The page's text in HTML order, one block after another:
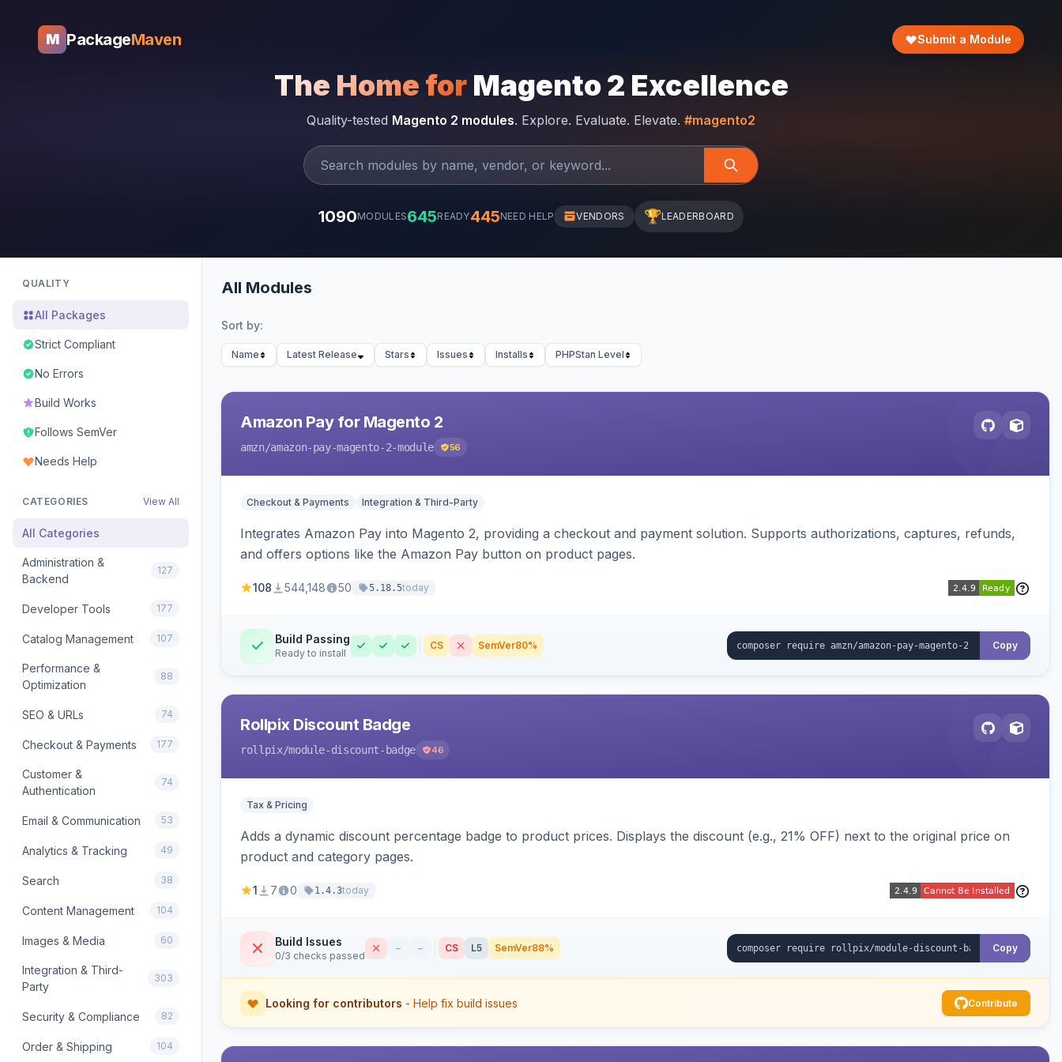
M PackageMaven Submit a Module
The Home for Magento 2 Excellence
Quality-tested Magento 2 modules. Explore. Evaluate. Elevate. #magento2
1090MODULES645READY445NEED HELP VENDORS 🏆LEADERBOARD
QUALITY
All Packages
Strict Compliant
No Errors
Build Works
Follows SemVer
Needs Help
CATEGORIES View All
All Categories
Administration &
Backend
127
Developer Tools 177
Catalog Management 107
Performance &
Optimization
88
SEO & URLs 74
Checkout & Payments 177
Customer &
Authentication
74
Email & Communication 53
Analytics & Tracking 49
Search 38
Content Management 104
Images & Media 60
Integration & Third-
Party
303
Security & Compliance 82
Order & Shipping 104
All Modules
Sort by:
Name Latest Release Stars Issues Installs PHPStan Level
Amazon Pay for Magento 2
amzn/amazon-pay-magento-2-module 56
Checkout & Payments Integration & Third-Party
Integrates Amazon Pay into Magento 2, providing a checkout and payment solution. Supports authorizations, captures, refunds,
and offers options like the Amazon Pay button on product pages.
108 544,148 50 5.18.5today
Build Passing
Ready to install
CS SemVer80% Copy
Rollpix Discount Badge
rollpix/module-discount-badge 46
Tax & Pricing
Adds a dynamic discount percentage badge to product prices. Displays the discount (e.g., 21% OFF) next to the original price on
product and category pages.
1 7 0 1.4.3today
Build Issues
0/3 checks passed
– – CS L5 SemVer88% Copy
Looking for contributors - Help fix build issues Contribute